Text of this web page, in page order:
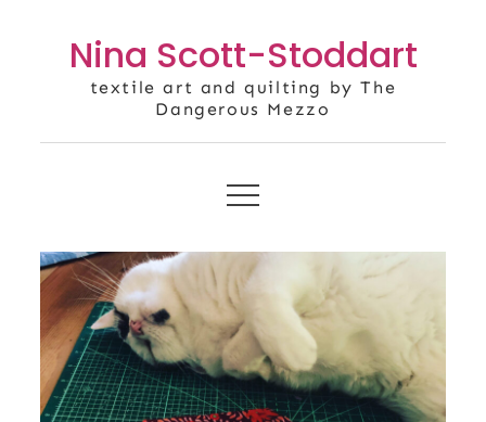
Nina Scott-Stoddart
textile art and quilting by The
Dangerous Mezzo